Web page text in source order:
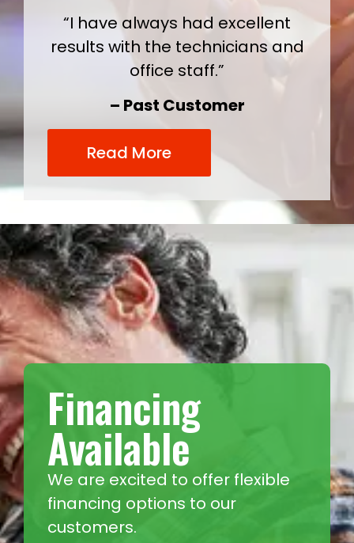
“I have always had excellent
results with the technicians and
office staff.”
– Past Customer
Read More
Financing
Available
We are excited to offer flexible
financing options to our
customers.